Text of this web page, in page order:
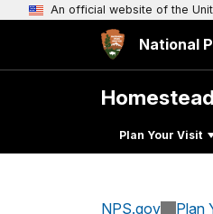
An official website of the
National
Homestead
Plan Your Visit
NPS.gov Plan